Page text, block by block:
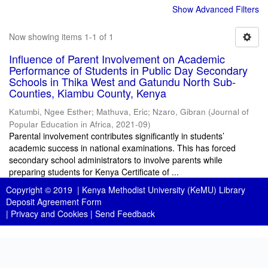
Show Advanced Filters
Now showing items 1-1 of 1
Influence of Parent Involvement on Academic
Performance of Students in Public Day Secondary
Schools in Thika West and Gatundu North Sub-
Counties, Kiambu County, Kenya
Katumbi, Ngee Esther; Mathuva, Eric; Nzaro, Gibran (Journal of
Popular Education in Africa, 2021-09)
Parental involvement contributes significantly in students’
academic success in national examinations. This has forced
secondary school administrators to involve parents while
preparing students for Kenya Certificate of ...
Copyright © 2019 | Kenya Methodist University (KeMU) Library
Deposit Agreement Form
| Privacy and Cookies | Send Feedback